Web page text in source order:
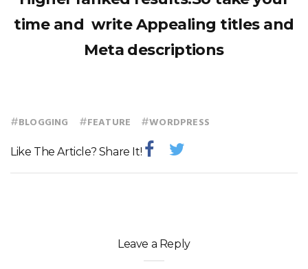
time and write Appealing titles and
Meta descriptions
#BLOGGING #FEATURE #WORDPRESS
Like The Article? Share It!
Leave a Reply